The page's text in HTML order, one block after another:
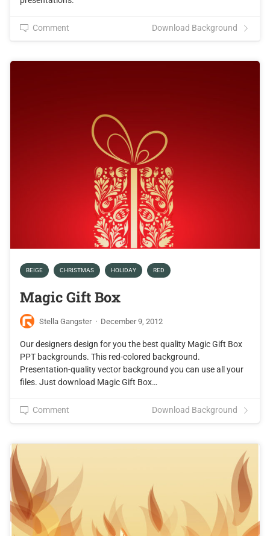
Comment Download Background
BEIGE CHRISTMAS HOLIDAY RED
Magic Gift Box
Stella Gangster · December 9, 2012
Our designers design for you the best quality Magic Gift Box
PPT backgrounds. This red-colored background.
Presentation-quality vector background you can use all your
files. Just download Magic Gift Box…
Comment Download Background